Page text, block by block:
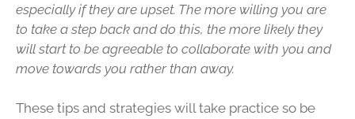
especially if they are upset. The more willing you are
to take a step back and do this, the more likely they
will start to be agreeable to collaborate with you and
move towards you rather than away.
These tips and strategies will take practice so be